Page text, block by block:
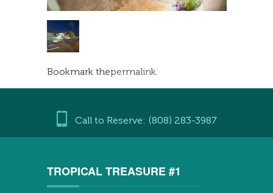
Bookmark thepermalink
Call to Reserve: (808) 283-3987
TROPICAL TREASURE #1